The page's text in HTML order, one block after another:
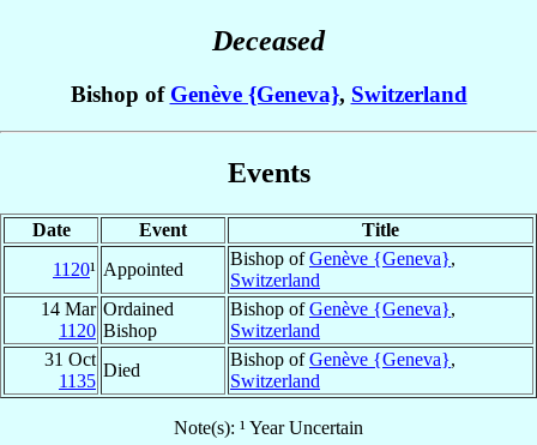
Deceased
Bishop of Genève {Geneva}, Switzerland
Events
Date Event
Title
1120¹ Appointed
Bishop ofGenève {Geneva},
Switzerland
14 Mar
1120
Ordained
Bishop
Bishop ofGenève {Geneva},
Switzerland
31 Oct
1135
Died
Bishop ofGenève {Geneva},
Switzerland
Note(s): ¹ Year Uncertain